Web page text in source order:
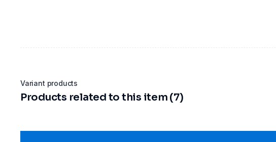
Variant products
Products related to this item (7)